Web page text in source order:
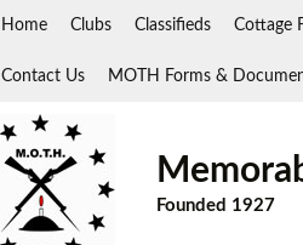
Home Clubs Classifieds Cottage
Contact Us MOTH Forms &
Founded 1927